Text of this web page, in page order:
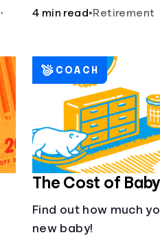
insurance, etc., and
4 min read•Retirement
The Cost of
Find out how much
new baby!
COACH